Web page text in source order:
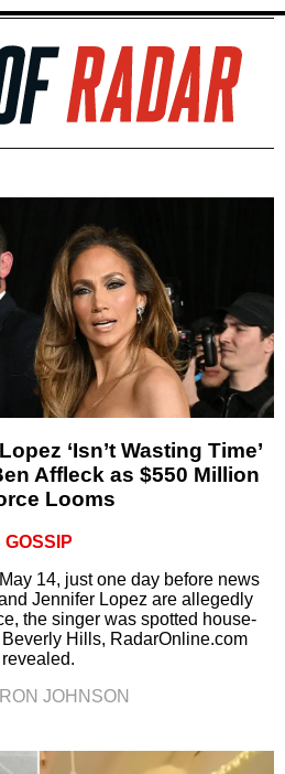
‘Isn’t Wasting Time’
Affleck as $550 Million
Looms
GOSSIP
14, just one day before news
Jennifer Lopez are allegedly
the singer was spotted house-
Hills, RadarOnline.com
revealed.
JOHNSON